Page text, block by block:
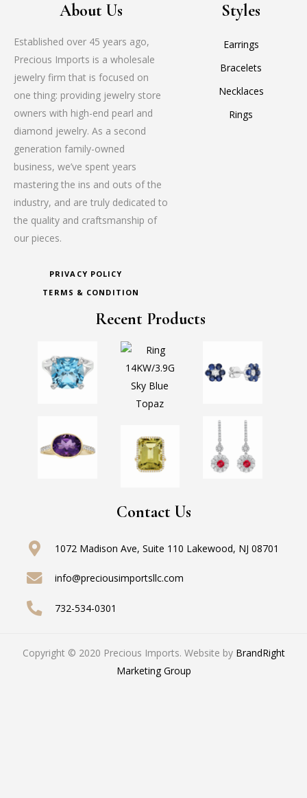
About Us
Established over 45 years ago,
Precious Imports is a wholesale
jewelry firm that is focused on
one thing: providing jewelry store
owners with high-end pearl and
diamond jewelry. As a second
generation family-owned
business, we’ve spent years
mastering the ins and outs of the
industry, and are truly dedicated to
the quality and craftsmanship of
our pieces.
PRIVACY POLICY
TERMS & CONDITION
Styles
Earrings
Bracelets
Necklaces
Rings
Recent Products
Contact Us
1072 Madison Ave, Suite 110 Lakewood, NJ 08701
info@preciousimportsllc.com
732-534-0301
Copyright © 2020 Precious Imports. Website by BrandRight
Marketing Group